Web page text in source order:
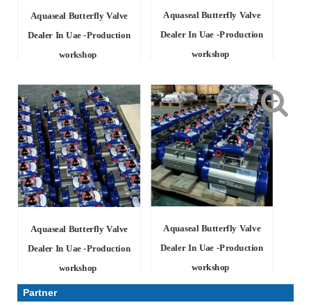
Aquaseal Butterfly Valve
Dealer In Uae -Production
workshop
Aquaseal Butterfly Valve
Dealer In Uae -Production
workshop
Aquaseal Butterfly Valve
Dealer In Uae -Production
workshop
Aquaseal Butterfly Valve
Dealer In Uae -Production
workshop
Partner